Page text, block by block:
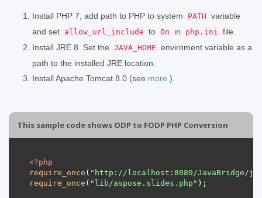
Install PHP 7, add path to PHP to system PATH variable
and set allow_url_include to On in php.ini
file.
Install JRE 8. Set the JAVA_HOME enviroment variable as a
path to the installed JRE location.
Install Apache Tomcat 8.0 (see more ).
This sample code shows ODP to FODP PHP Conversion
<?php
require_once ( "http://localhost:8080/JavaBridge/
require_once ( "lib/aspose.slides.php"